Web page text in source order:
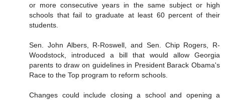
or more consecutive years in the same subject or high
schools that fail to graduate at least 60 percent of their
students.
Sen. John Albers, R-Roswell, and Sen. Chip Rogers, R-
Woodstock, introduced a bill that would allow Georgia
parents to draw on guidelines in President Barack Obama's
Race to the Top program to reform schools.
Changes could include closing a school and opening a